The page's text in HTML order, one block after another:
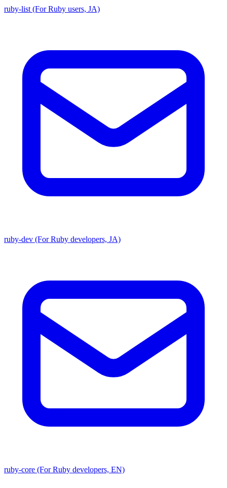
ruby-list (For Ruby users, JA)
ruby-dev (For Ruby developers, JA)
ruby-core (For Ruby developers, EN)